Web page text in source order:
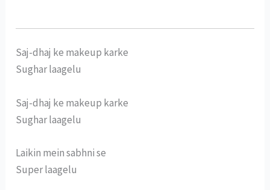
Saj-dhaj ke makeup karke
Sughar laagelu
Saj-dhaj ke makeup karke
Sughar laagelu
Laikin mein sabhni se
Super laagelu